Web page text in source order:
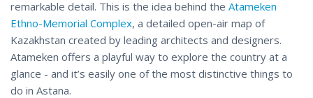
remarkable detail. This is the idea behind the Atameken
Ethno-Memorial Complex, a detailed open-air map of
Kazakhstan created by leading architects and designers.
Atameken offers a playful way to explore the country at a
glance - and it’s easily one ofthe most distinctive things to
do in Astana.